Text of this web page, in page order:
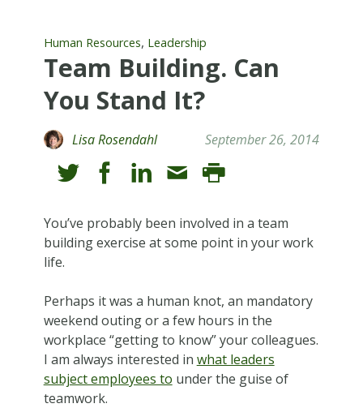
Human Resources, Leadership
Team Building. Can
You Stand It?
Lisa Rosendahl September 26, 2014
You’ve probably been involved in a team
building exercise at some point in your work
life.
Perhaps it was a human knot, an mandatory
weekend outing or a few hours in the
workplace “getting to know” your colleagues.
I am always interested in what leaders
subject employees to under the guise of
teamwork.